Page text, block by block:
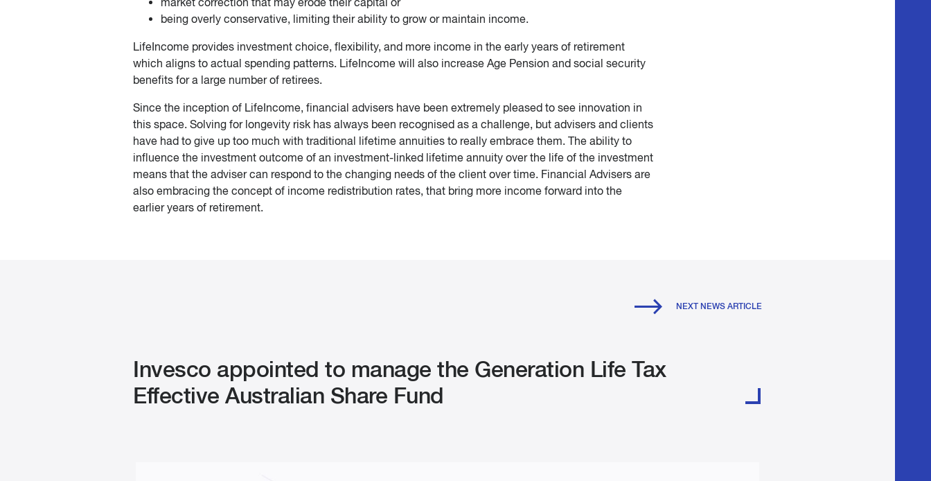
being overly conservative, limiting their ability to grow or maintain income.
LifeIncome provides investment choice, flexibility, and more income in the early years of retirement
which aligns to actual spending patterns. LifeIncome will also increase Age Pension and social security
benefits for a large number of retirees.
Since the inception of LifeIncome, financial advisers have been extremely pleased to see innovation in
this space. Solving for longevity risk has always been recognised as a challenge, but advisers and clients
have had to give up too much with traditional lifetime annuities to really embrace them. The ability to
influence the investment outcome of an investment-linked lifetime annuity over the life of the investment
means that the adviser can respond to the changing needs of the client over time. Financial Advisers are
also embracing the concept of income redistribution rates, that bring more income forward into the
earlier years of retirement.
NEXT NEWS ARTICLE
Invesco appointed to manage the Generation Life Tax
Effective Australian Share Fund